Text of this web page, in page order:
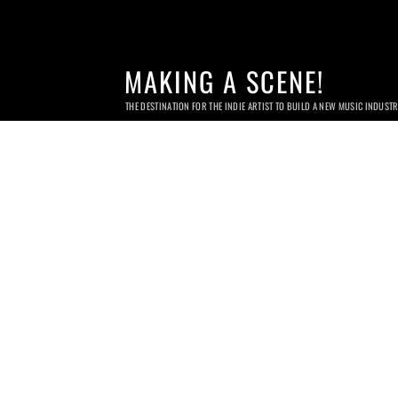
MAKING A SCENE!
THE DESTINATION FOR THE INDIE ARTIST TO BUILD A NEW MUSIC